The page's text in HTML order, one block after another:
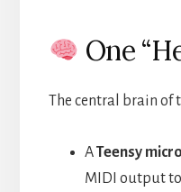
One
The central brain of
ATeensy
MIDI output